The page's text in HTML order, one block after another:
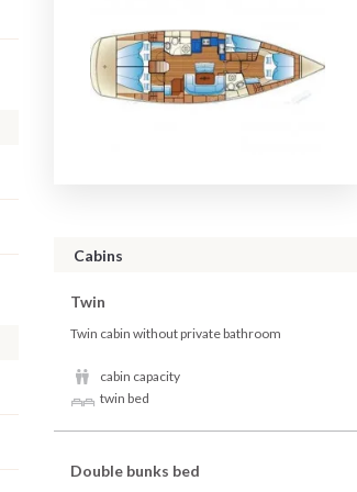
Cabins
Twin
Twin cabin without private bathroom
cabin capacity
twin bed
Double bunks bed